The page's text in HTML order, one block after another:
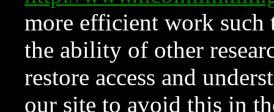
more efficient work such
the ability of other
restore access and
our site to avoid this in